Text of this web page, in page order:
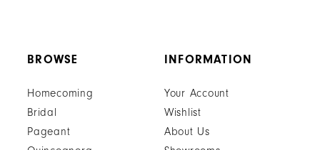
BROWSE
Homecoming
Bridal
Pageant
INFORMATION
Your Account
Wishlist
About Us